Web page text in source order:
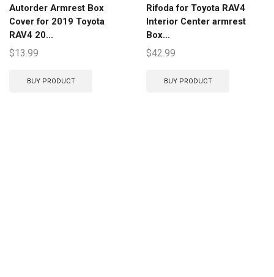
Autorder Armrest Box
Cover for 2019 Toyota
RAV4 20...
$13.99
BUY PRODUCT
Rifoda for Toyota RAV4
Interior Center armrest
Box...
$42.99
BUY PRODUCT